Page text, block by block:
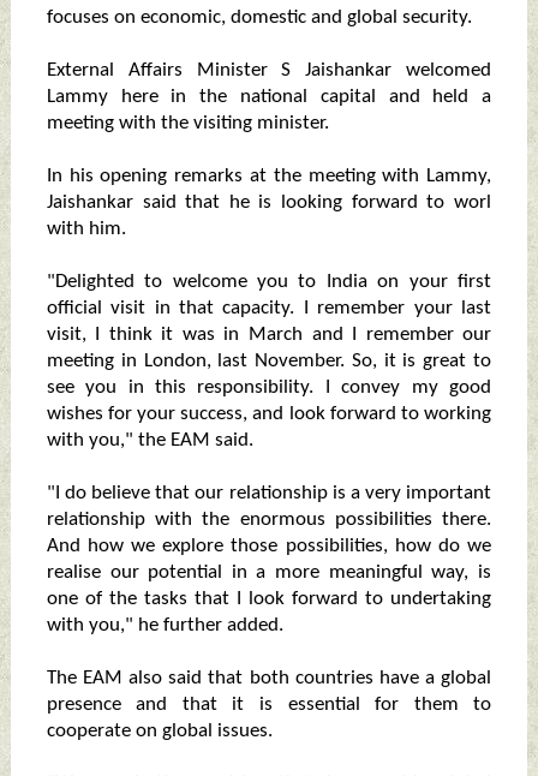
focuses on economic, domestic and global security.
External Affairs Minister S Jaishankar welcomed
Lammy here in the national capital and held a
meeting with the visiting minister.
In his opening remarks at the meeting with Lammy,
Jaishankar said that he is looking forward to worl
with him.
"Delighted to welcome you to India on your first
official visit in that capacity. I remember your last
visit, I think it was in March and I remember our
meeting in London, last November. So, it is great to
see you in this responsibility. I convey my good
wishes for your success, and look forward to working
with you," the EAM said.
"I do believe that our relationship is a very important
relationship with the enormous possibilities there.
And how we explore those possibilities, how do we
realise our potential in a more meaningful way, is
one of the tasks that I look forward to undertaking
with you," he further added.
The EAM also said that both countries have a global
presence and that it is essential for them to
cooperate on global issues.